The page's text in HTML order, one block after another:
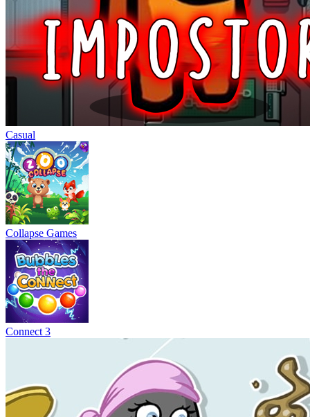
Casual
Collapse Games
Connect 3